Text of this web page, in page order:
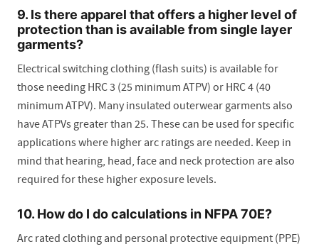
9. Is there apparel that offers a higher level of
protection than is available from single layer
garments?
Electrical switching clothing (flash suits) is available for
those needing HRC 3 (25 minimum ATPV) or HRC 4 (40
minimum ATPV). Many insulated outerwear garments also
have ATPVs greater than 25. These can be used for specific
applications where higher arc ratings are needed. Keep in
mind that hearing, head, face and neck protection are also
required for these higher exposure levels.
10. How do I do calculations in NFPA 70E?
Arc rated clothing and personal protective equipment (PPE)